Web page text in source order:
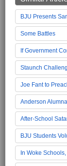
BJU Presents
Some Battles
If Government
Staunch
Joe Fant to
Anderson
After-School
BJU Students
In Woke